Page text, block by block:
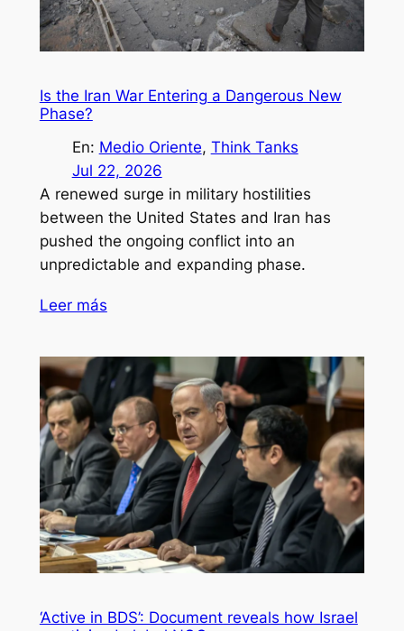
Is the Iran War Entering a Dangerous New
Phase?
En: Medio Oriente, Think Tanks
Jul 22, 2026
A renewed surge in military hostilities
between the United States and Iran has
pushed the ongoing conflict into an
unpredictable and expanding phase.
Leer más
‘Active in BDS’: Document reveals how Israel